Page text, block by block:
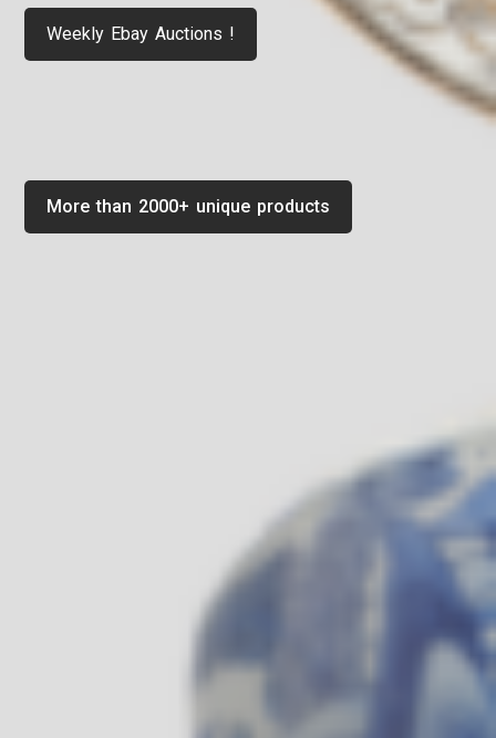
More than 2000+ unique products
Weekly Ebay Auctions !